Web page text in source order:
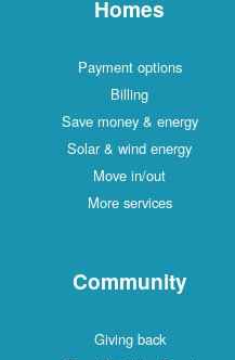
Homes
Payment options
Billing
Save money & energy
Solar & wind energy
Move in/out
More services
Community
Giving back